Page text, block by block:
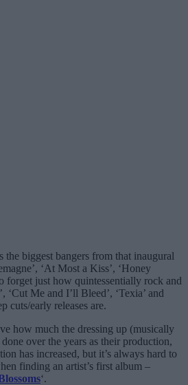
the biggest bangers from that inaugural
‘At Most a Kiss’, ‘Honey
forget just how quintessentially rock and
‘Cut Me and I’ll Bleed’, ‘Texia’ and
cuts/early releases are.
how much the dressing up (musically
over the years as their production,
has increased, but it’s always hard to
finding an artist’s first album –
‘.